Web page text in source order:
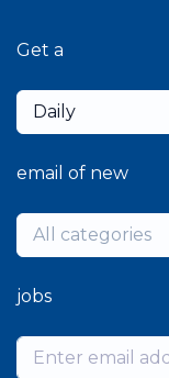
Get a
Daily
email of new
All categories
jobs